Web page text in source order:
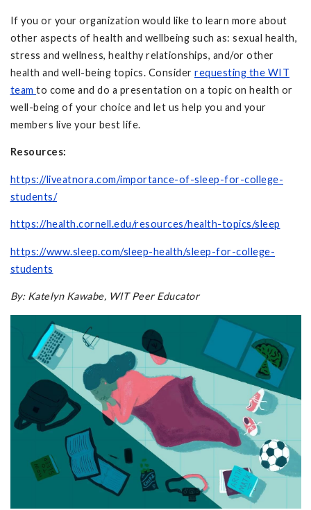
If you or your organization would like to learn more about
other aspects of health and wellbeing such as: sexual health,
stress and wellness, healthy relationships, and/or other
health and well-being topics. Consider requesting the WIT
team to come and do a presentation on a topic on health or
well-being of your choice and let us help you and your
members live your best life.
Resources:
https://liveatnora.com/importance-of-sleep-for-college-
students/
https://health.cornell.edu/resources/health-topics/sleep
https://www.sleep.com/sleep-health/sleep-for-college-
students
By: Katelyn Kawabe, WIT Peer Educator